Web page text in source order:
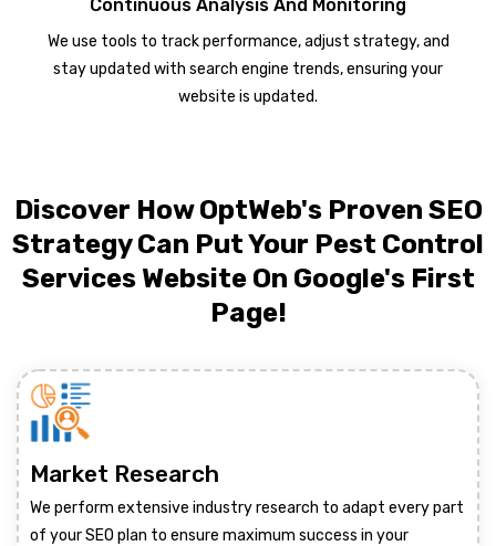
Continuous Analysis And Monitoring
We use tools to track performance, adjust strategy, and
stay updated with search engine trends, ensuring your
website is updated.
Discover How OptWeb's Proven SEO
Strategy Can Put Your Pest Control
Services Website On Google's First
Page!
Market Research
We perform extensive industry research to adapt every part
of your SEO plan to ensure maximum success in your